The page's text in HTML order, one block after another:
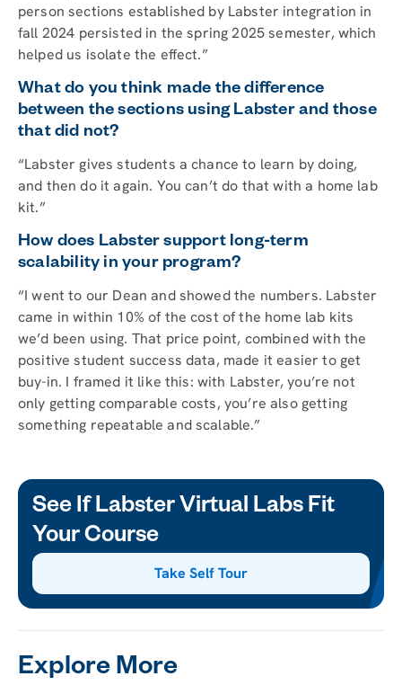
person sections established by Labster integration in
fall 2024 persisted in the spring 2025 semester, which
helped us isolate the effect.”
What do you think made the difference
between the sections using Labster and those
that did not?
“Labster gives students a chance to learn by doing,
and then do it again. You can’t do that with a home lab
kit.”
How does Labster support long-term
scalability in your program?
“I went to our Dean and showed the numbers. Labster
came in within 10% of the cost of the home lab kits
we’d been using. That price point, combined with the
positive student success data, made it easier to get
buy-in. I framed it like this: with Labster, you’re not
only getting comparable costs, you’re also getting
something repeatable and scalable.”
See If Labster Virtual Labs Fit
Your Course
Take Self Tour
Explore More